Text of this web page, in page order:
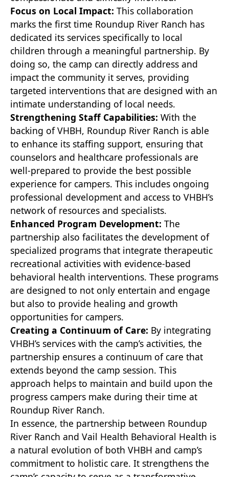
Focus on Local Impact: This collaboration
marks the first time Roundup River Ranch has
dedicated its services specifically to local
children through a meaningful partnership. By
doing so, the camp can directly address and
impact the community it serves, providing
targeted interventions that are designed with an
intimate understanding of local needs.
Strengthening Staff Capabilities: With the
backing of VHBH, Roundup River Ranch is able
to enhance its staffing support, ensuring that
counselors and healthcare professionals are
well-prepared to provide the best possible
experience for campers. This includes ongoing
professional development and access to VHBH’s
network of resources and specialists.
Enhanced Program Development: The
partnership also facilitates the development of
specialized programs that integrate therapeutic
recreational activities with evidence-based
behavioral health interventions. These programs
are designed to not only entertain and engage
but also to provide healing and growth
opportunities for campers.
Creating a Continuum of Care: By integrating
VHBH’s services with the camp’s activities, the
partnership ensures a continuum of care that
extends beyond the camp session. This
approach helps to maintain and build upon the
progress campers make during their time at
Roundup River Ranch.
In essence, the partnership between Roundup
River Ranch and Vail Health Behavioral Health is
a natural evolution of both VHBH and camp’s
commitment to holistic care. It strengthens the